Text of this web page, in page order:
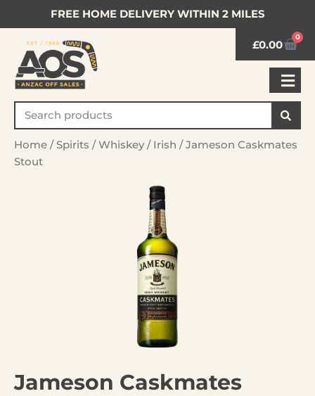
FREE HOME DELIVERY WITHIN 2 MILES
£0.00
0
Home /Spirits /Whiskey/ Irish / Jameson Caskmates
Stout
Jameson Caskmates